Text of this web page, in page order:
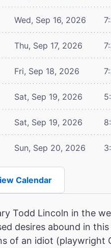
Wed, Sep 16, 2026
Thu, Sep 17, 2026
Fri, Sep 18, 2026
Sat, Sep 19, 2026
Sat, Sep 19, 2026
Sun, Sep 20, 2026
Calendar
Todd Lincoln in the
desires abound in
of an idiot (playwright